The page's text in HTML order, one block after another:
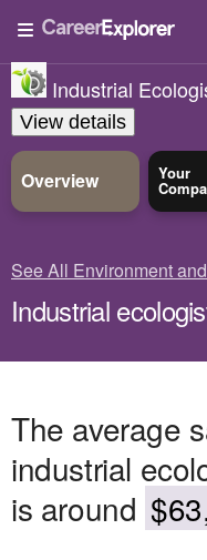
Industrial
View details
Overview Your
See All Environment
Industrial
The average
industrial
is around